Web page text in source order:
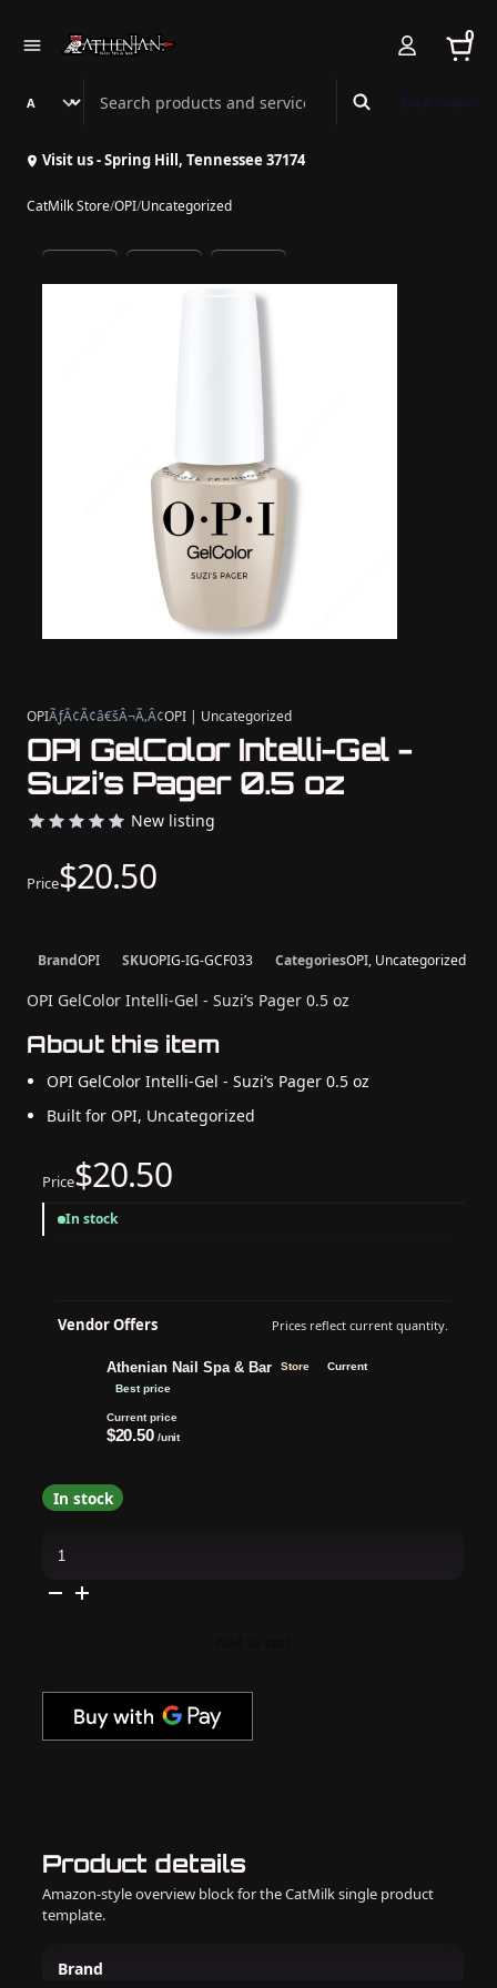
0
Search Athenian Nail Spa & Bar
Visit us - Spring Hill, Tennessee 37174
CatMilk Store/OPI/Uncategorized
Product details
Amazon-style overview block for the CatMilk single product
template.
Brand
OPIÃƒÂ¢Ã¢â€šÂ¬Ã‚Â¢OPI | Uncategorized
OPI GelColor Intelli-Gel -
Suzi’s Pager 0.5 oz
New listing
Price$20.50
BrandOPI SKUOPIG-IG-GCF033 CategoriesOPI, Uncategorized
OPI GelColor Intelli-Gel - Suzi’s Pager 0.5 oz
About this item
OPI GelColor Intelli-Gel - Suzi’s Pager 0.5 oz
Built for OPI, Uncategorized
Price$20.50
In stock
Vendor Offers Prices reflect current quantity.
Athenian Nail Spa & Bar Store
Current
Best price
Current price
$20.50 /unit
In stock
GelColor